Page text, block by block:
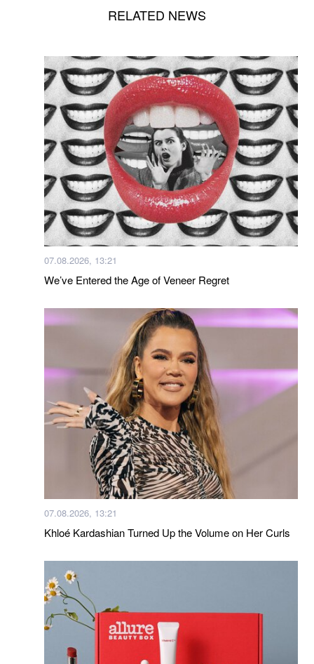
RELATED NEWS
07.08.2026, 13:21
We’ve Entered the Age of Veneer Regret
07.08.2026, 13:21
Khloé Kardashian Turned Up the Volume on Her Curls